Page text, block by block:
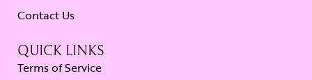
Contact Us
QUICK LINKS
Terms of Service